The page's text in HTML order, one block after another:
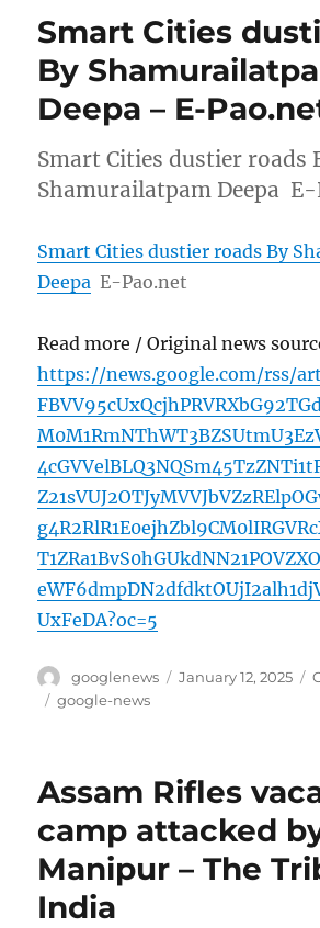
Smart Cities
By
Deepa – E-
Smart Cities dustier roads
Shamurailatpam Deepa E-
Smart Cities dustier roads By
Deepa E-Pao.net
Read more / Original news
https://news.google.com/rss/
UxFeDA?oc=5
Author
googlenews
Posted
January 12, 2025
Tags
google-news
Assam Rifles
camp attacked
Manipur – The
India